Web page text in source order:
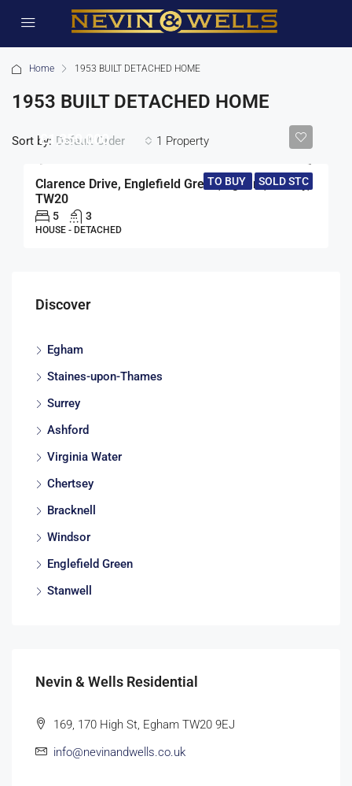
Home 1953 BUILT DETACHED HOME
1953 BUILT DETACHED HOME
1 Property
Sort by: Default Order
TO BUY SOLD STC
£1,350,000
Clarence Drive, Englefield Green, Egham, Surrey,
TW20
5 3
HOUSE - DETACHED
Discover
Egham
Staines-upon-Thames
Surrey
Ashford
Virginia Water
Chertsey
Bracknell
Windsor
Englefield Green
Stanwell
Nevin & Wells Residential
169, 170 High St, Egham TW20 9EJ
info@nevinandwells.co.uk